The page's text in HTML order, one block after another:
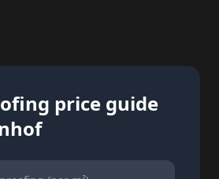
price guide